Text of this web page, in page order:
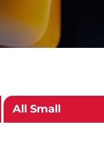
All Small